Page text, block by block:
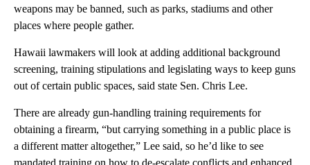
weapons may be banned, such as parks, stadiums and other
places where people gather.
Hawaii lawmakers will look at adding additional background
screening, training stipulations and legislating ways to keep guns
out of certain public spaces, said state Sen. Chris Lee.
There are already gun-handling training requirements for
obtaining a firearm, “but carrying something in a public place is
a different matter altogether,” Lee said, so he’d like to see
mandated training on how to de-escalate conflicts and enhanced